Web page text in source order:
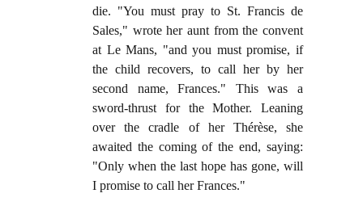
die. "You must pray to St. Francis de
Sales," wrote her aunt from the convent
at Le Mans, "and you must promise, if
the child recovers, to call her by her
second name, Frances." This was a
sword-thrust for the Mother. Leaning
over the cradle of her Thérèse, she
awaited the coming of the end, saying:
"Only when the last hope has gone, will
I promise to call her Frances."